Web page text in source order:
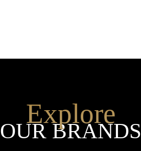
Explore
OUR BRANDS